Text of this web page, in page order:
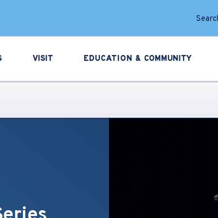
Search
VISIT EDUCATION & COMMUNITY